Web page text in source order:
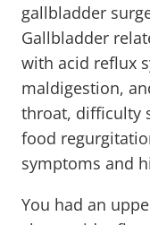
gallbladder
Gallbladder
with acid reflux
maldigestion,
throat, difficulty
food
symptoms and
You had an